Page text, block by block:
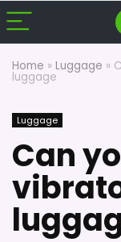
Home » Luggage »
luggage
Luggage
Can